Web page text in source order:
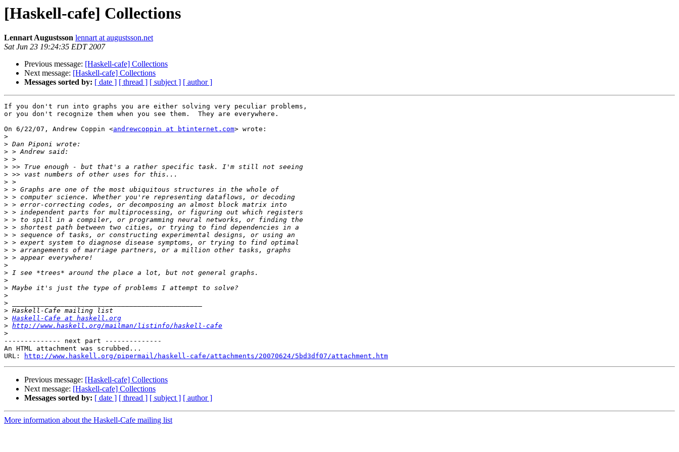
[Haskell-cafe] Collections
Lennart Augustsson lennart at augustsson.net
Sat Jun 23 19:24:35 EDT 2007
Previous message: [Haskell-cafe] Collections
Next message: [Haskell-cafe] Collections
Messages sorted by: [ date ] [ thread ] [ subject ] [ author ]
If you don't run into graphs you are either solving very peculiar problems,
or you don't recognize them when you see them.  They are everywhere.
On 6/22/07, Andrew Coppin <andrewcoppin at btinternet.com> wrote:
>
>
>
>
>
>
>
>
>
>
>
>
>
>
>
>
>
>
>
>
>
>
>
>
> Haskell-Cafe at haskell.org
> http://www.haskell.org/mailman/listinfo/haskell-cafe
>
-------------- next part --------------
An HTML attachment was scrubbed...
URL:
http://www.haskell.org/pipermail/haskell-cafe/attachments/20070624/5bd3df07/attachment.htm
Previous message: [Haskell-cafe] Collections
Next message: [Haskell-cafe] Collections
Messages sorted by: [ date ] [ thread ] [ subject ] [ author ]
More information about the Haskell-Cafe mailing list